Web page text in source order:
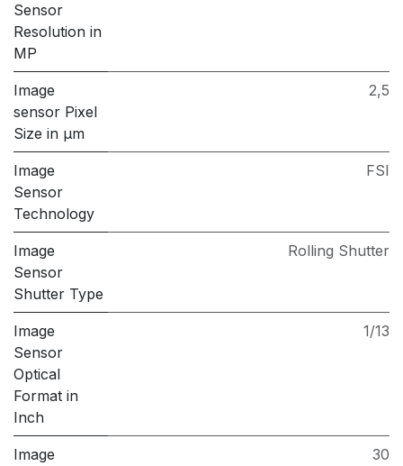
Sensor
Resolution in
MP
Image
sensor Pixel
Size in μm
2,5
Image
Sensor
Technology
FSI
Image
Sensor
Shutter Type
Rolling Shutter
Image
Sensor
Optical
Format in
Inch
1/13
Image
30